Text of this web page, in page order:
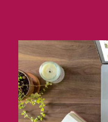
Norfolk
Cotswolds